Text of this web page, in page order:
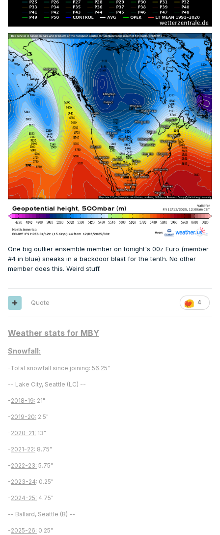
One big outlier ensemble member on tonight's 00z Euro (member
#4 in blue) sneaks in a backdoor blast for the tenth. No other
member does this. Weird stuff.
4
Quote
Weather stats for MBY
Snowfall:
-Total snowfall since joining: 56.25"
-- Lake City, Seattle (LC) --
-2018-19: 21"
-2019-20: 2.5"
-2020-21: 13"
-2021-22: 8.75"
-2022-23: 5.75"
-2023-24: 0.25"
-2024-25: 4.75"
-- Ballard, Seattle (B) --
-2025-26: 0.25"